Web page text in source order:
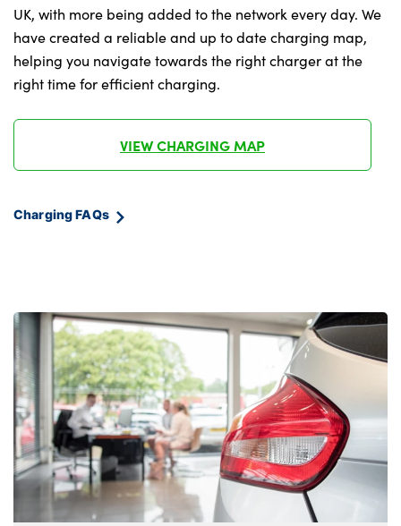
Under floor storage in luggage area
Vehicle 2 load capability
No. of Seats : 5
UK, with more being added to the network every day. We
have created a reliable and up to date charging map,
helping you navigate towards the right charger at the
right time for efficient charging.
VIEW CHARGING MAP
Charging FAQs